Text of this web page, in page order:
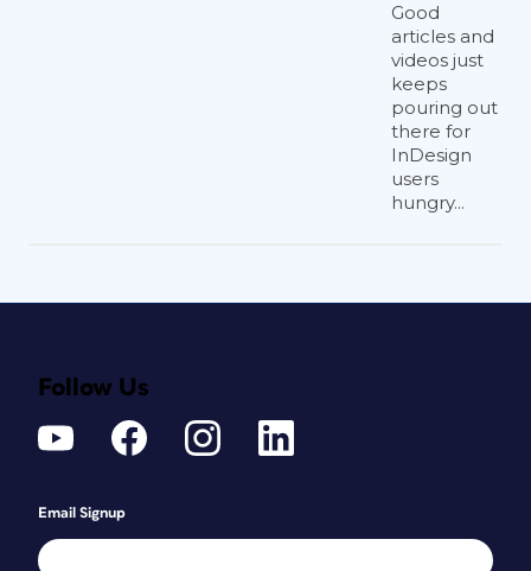
Good
articles and
videos just
keeps
pouring out
there for
InDesign
users
hungry...
Follow Us
Email Signup